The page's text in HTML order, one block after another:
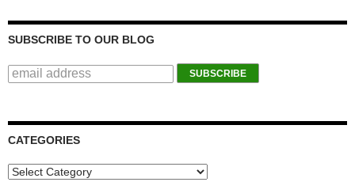
SUBSCRIBE TO OUR BLOG
CATEGORIES